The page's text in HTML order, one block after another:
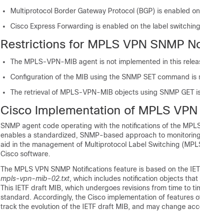
Multiprotocol Border Gateway Protocol (BGP) is enabled
Cisco Express Forwarding is enabled on the label
Restrictions for MPLS VPN SNMP
The MPLS-VPN-MIB agent is not implemented in this
Configuration of the MIB using the SNMP SET command
The retrieval of MPLS-VPN-MIB objects using SNMP GET
Cisco Implementation of MPLS VPN
SNMP agent code operating with the notifications of the
enables a standardized, SNMP-based approach to
aid in the management of Multiprotocol Label Switching
Cisco software.
The MPLS VPN SNMP Notifications feature is based on the
mpls-vpn-mib-02.txt, which includes notification objects
This IETF draft MIB, which undergoes revisions from time to
standard. Accordingly, the Cisco implementation of features
track the evolution of the IETF draft MIB, and may change